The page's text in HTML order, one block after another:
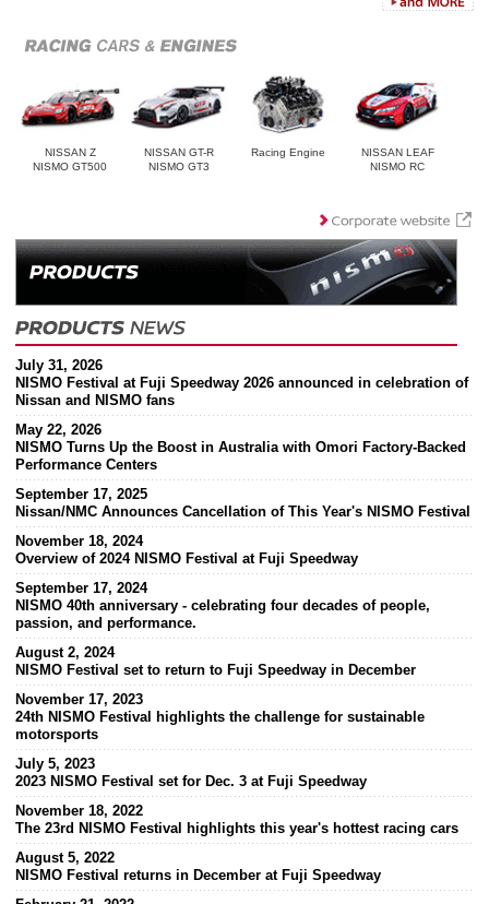
NISSAN Z
NISMO GT500
NISSAN GT-R
NISMO GT3
Racing Engine
NISSAN LEAF
NISMO RC
July 31, 2026
NISMO Festival at Fuji Speedway 2026 announced in celebration of
Nissan and NISMO fans
May 22, 2026
NISMO Turns Up the Boost in Australia with Omori Factory-Backed
Performance Centers
September 17, 2025
Nissan/NMC Announces Cancellation of This Year's NISMO Festival
November 18, 2024
Overview of 2024 NISMO Festival at Fuji Speedway
September 17, 2024
NISMO 40th anniversary - celebrating four decades of people,
passion, and performance.
August 2, 2024
NISMO Festival set to return to Fuji Speedway in December
November 17, 2023
24th NISMO Festival highlights the challenge for sustainable
motorsports
July 5, 2023
2023 NISMO Festival set for Dec. 3 at Fuji Speedway
November 18, 2022
The 23rd NISMO Festival highlights this year's hottest racing cars
August 5, 2022
NISMO Festival returns in December at Fuji Speedway